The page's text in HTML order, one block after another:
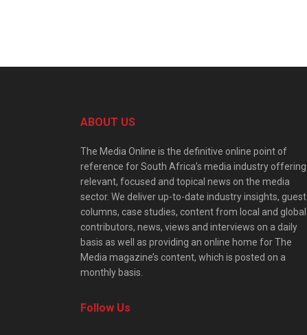
ABOUT US
The Media Online is the definitive online point of
reference for South Africa’s media industry offering
relevant, focused and topical news on the media
sector. We deliver up-to-date industry insights, guest
columns, case studies, content from local and global
contributors, news, views and interviews on a daily
basis as well as providing an online home for The
Media magazine’s content, which is posted on a
monthly basis.
Follow Us